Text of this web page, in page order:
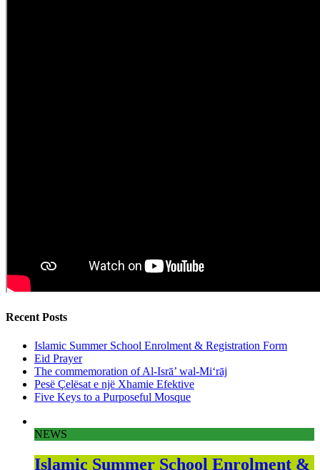
Recent Posts
Islamic Summer School Enrolment & Registration Form
Eid Prayer
The commemoration of Al-Isrā’ wal-Mi‘rāj
Pesë Çelësat e një Xhamie Efektive
Five Keys to a Purposeful Mosque
NEWS
Islamic Summer School Enrolment &